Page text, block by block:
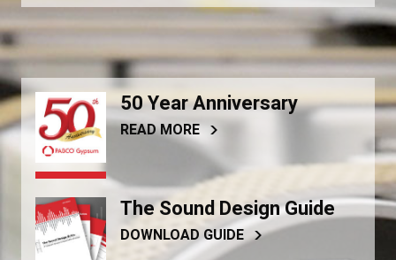
50 Year Anniversary
READ MORE
The Sound Design Guide
DOWNLOAD GUIDE